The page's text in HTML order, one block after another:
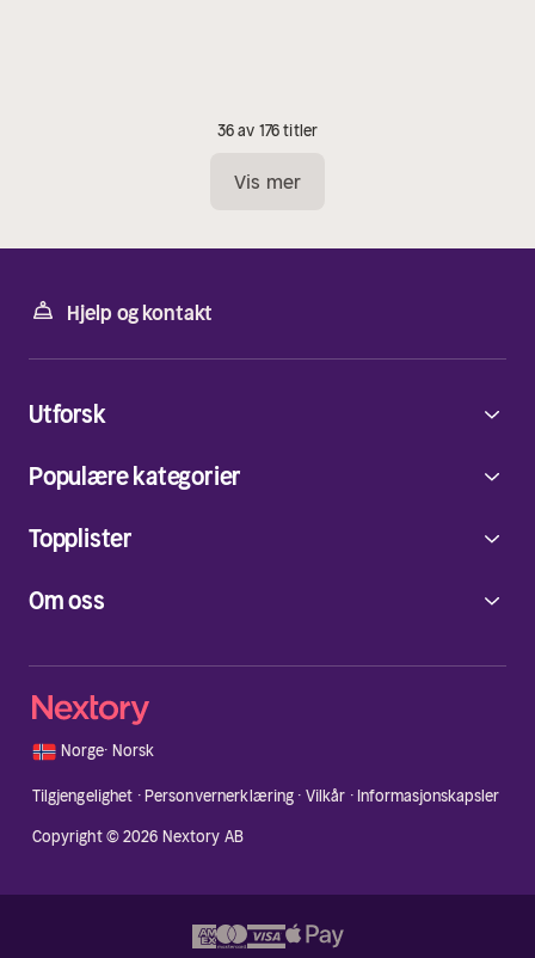
36 av 176 titler
Vis mer
Hjelp og kontakt
Om oss
Utforsk
Populære kategorier
Topplister
🇳🇴 Norge· Norsk
Tilgjengelighet ·Personvernerklæring · Vilkår · Informasjonskapsler
Copyright © 2026 Nextory AB